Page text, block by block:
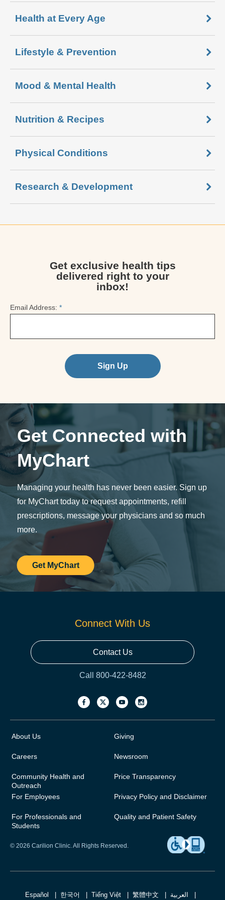
Health at Every Age
Lifestyle & Prevention
Mood & Mental Health
Nutrition & Recipes
Physical Conditions
Research & Development
Get exclusive health tips
delivered right to your
inbox!
Email Address: *
Sign Up
Get Connected with
MyChart
Managing your health has never been easier. Sign up
for MyChart today to request appointments, refill
prescriptions, message your physicians and so much
more.
Get MyChart
Connect With Us
Contact Us
Call 800-422-8482
About Us
Careers
Community Health and
Outreach
For Employees
For Professionals and
Students
Giving
Newsroom
Price Transparency
Privacy Policy and Disclaimer
Quality and Patient Safety
© 2026 Carilion Clinic. All Rights Reserved.
Español 한국어 Tiếng Việt 繁體中文 العربية